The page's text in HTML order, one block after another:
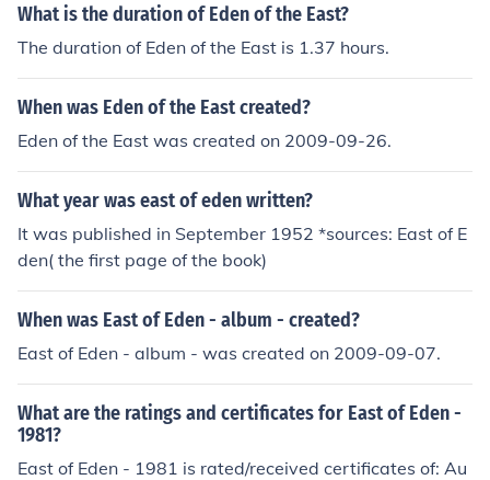
What is the duration of Eden of the East?
The duration of Eden of the East is 1.37 hours.
When was Eden of the East created?
Eden of the East was created on 2009-09-26.
What year was east of eden written?
It was published in September 1952 *sources: East of E
den( the first page of the book)
When was East of Eden - album - created?
East of Eden - album - was created on 2009-09-07.
What are the ratings and certificates for East of Eden -
1981?
East of Eden - 1981 is rated/received certificates of: Au